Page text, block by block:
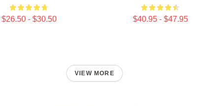
$26.50 - $30.50 $40.95 - $47.95
VIEW MORE